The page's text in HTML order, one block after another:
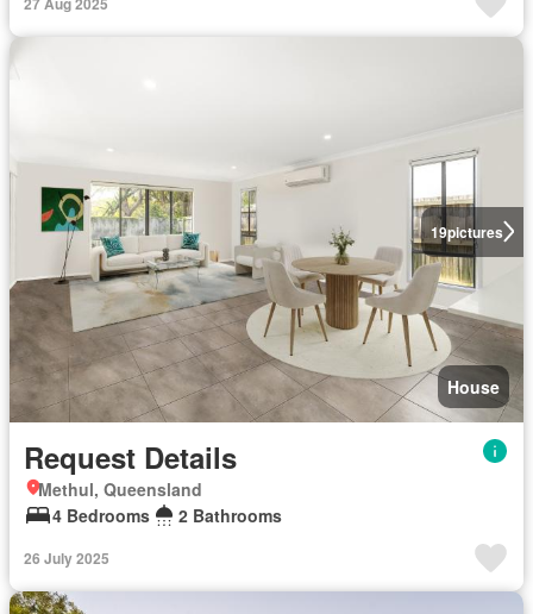
19pictures
House
Request Details
Methul, Queensland
4 Bedrooms
2 Bathrooms
26 July 2025